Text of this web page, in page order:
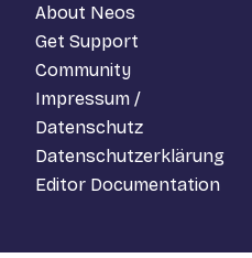
About Neos
Get Support
Community
Impressum /
Datenschutz
Datenschutzerklärung
Editor Documentation